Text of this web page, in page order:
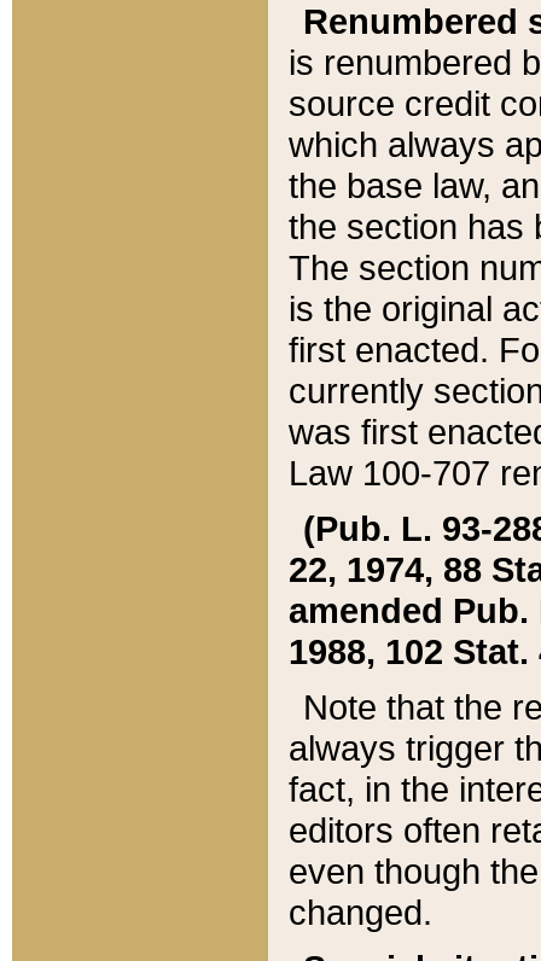
Renumbered
is renumbered
source credit
which always
the base law,
the section has
The section
is the original
first enacted.
currently
was first
Law 100-707
(Pub. L. 93-
22, 1974, 88
amended Pub.
1988, 102 Stat.
Note that the
always trigger
fact, in the
editors often
even though
changed.